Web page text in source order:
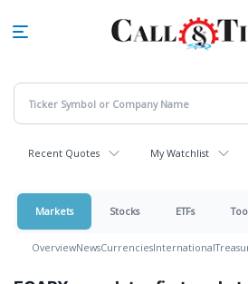
Recent Quotes My Watchlist
Markets Stocks ETFs
OverviewNewsCurrenciesInternational